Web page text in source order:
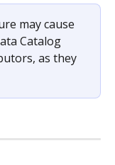
may cause
Catalog
as they